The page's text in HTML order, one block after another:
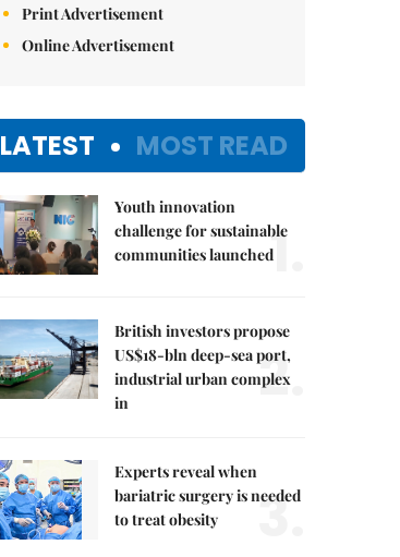
Print Advertisement
Online Advertisement
LATEST MOST READ
Youth innovation
challenge for sustainable
communities launched1.
British investors propose
US$18-bln deep-sea port,
industrial urban complex
in
2.
Experts reveal when
bariatric surgery is needed
to treat obesity
3.